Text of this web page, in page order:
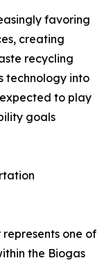
favoring
creating
recycling
technology into
to play
goals
one of
the Biogas